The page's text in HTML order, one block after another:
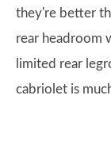
they're better
rear headroom
limited rear
cabriolet is